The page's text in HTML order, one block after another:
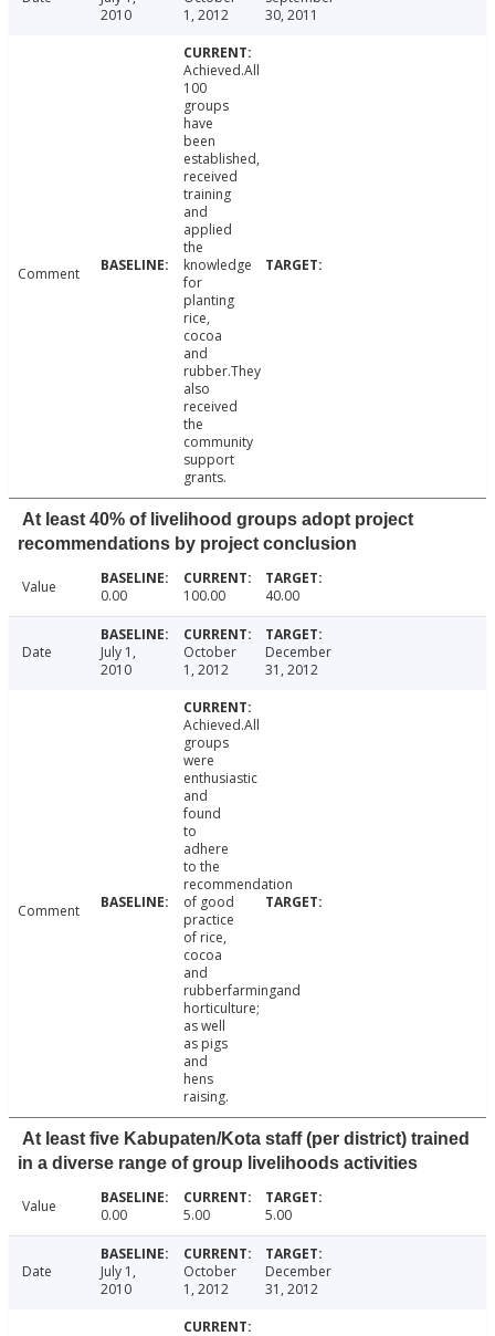
2010
1, 2012
30, 2011
Comment
Achieved.All
100
groups
have
been
established,
received
training
and
applied
the
knowledge
for
planting
rice,
cocoa
and
rubber.They
also
received
the
community
support
grants.
At least 40% of livelihood groups adopt project
recommendations by project conclusion
Value 0.00 100.00 40.00
Date
July 1,
2010
October
1, 2012
December
31, 2012
Comment
Achieved.All
groups
were
enthusiastic
and
found
to
adhere
to the
recommendation
of good
practice
of rice,
cocoa
and
rubberfarmingand
horticulture;
as well
as pigs
and
hens
raising.
At least five Kabupaten/Kota staff (per district) trained
in a diverse range of group livelihoods activities
Value 0.00 5.00 5.00
Date
July 1,
2010
October
1, 2012
December
31, 2012